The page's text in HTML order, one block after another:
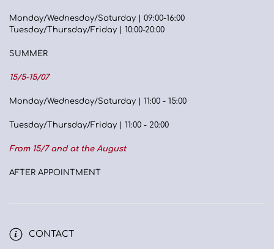
Monday/Wednesday/Saturday | 09:00-16:00
Tuesday/Thursday/Friday | 10:00-20:00
SUMMER
15/5-15/07
Monday/Wednesday/Saturday | 11:00 - 15:00
Tuesday/Thursday/Friday | 11:00 - 20:00
From 15/7 and at the August
AFTER APPOINTMENT
CONTACT